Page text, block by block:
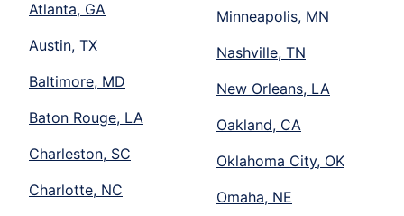
Atlanta, GA
Austin, TX
Baltimore, MD
Baton Rouge, LA
Charleston, SC
Charlotte, NC
Minneapolis, MN
Nashville, TN
New Orleans, LA
Oakland, CA
Oklahoma City, OK
Omaha, NE